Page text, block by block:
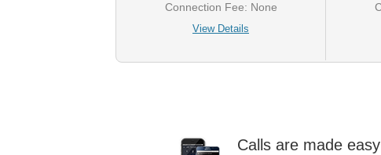
Connection Fee: None
View Details
Calls are made